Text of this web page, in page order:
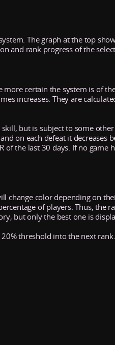
The graph at the top
and rank progress of the
certain the system is of
increases. They are
but is subject to some
on each defeat it decreases
of the last 30 days. If no game
change color depending on
of players. Thus, the
but only the best one is
threshold into the next rank.